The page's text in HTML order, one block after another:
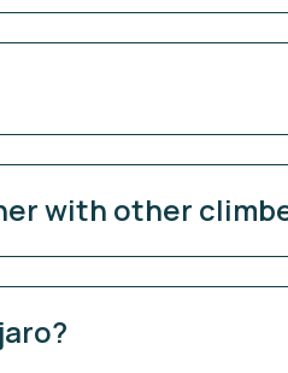
with other